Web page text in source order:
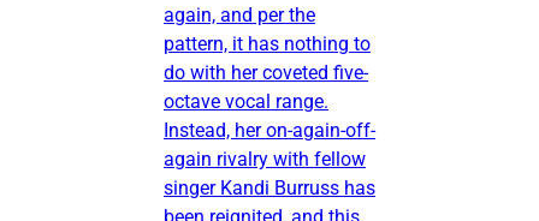
again, and per the
pattern, it has nothing to
do with her coveted five-
octave vocal range.
Instead, her on-again-off-
again rivalry with fellow
singer Kandi Burruss has